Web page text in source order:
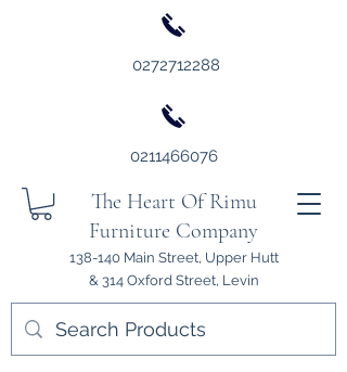
The Heart Of Rimu
Furniture Company
138-140 Main Street, Upper Hutt
& 314 Oxford Street, Levin
0211466076
0272712288